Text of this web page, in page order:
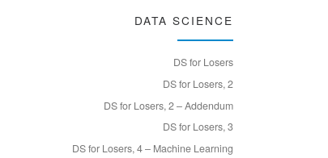
DATA SCIENCE
DS for Losers
DS for Losers, 2
DS for Losers, 2 – Addendum
DS for Losers, 3
DS for Losers, 4 – Machine Learning